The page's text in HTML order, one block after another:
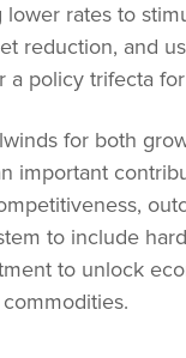
rates to
reduction, and
a policy trifecta
for both
important
to include
to unlock